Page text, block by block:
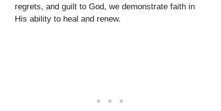
regrets, and guilt to God, we demonstrate faith in
His ability to heal and renew.